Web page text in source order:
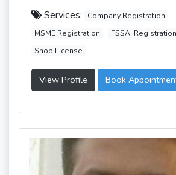
Services:
Company Registration
MSME Registration
FSSAI Registration
Shop License
View Profile Book